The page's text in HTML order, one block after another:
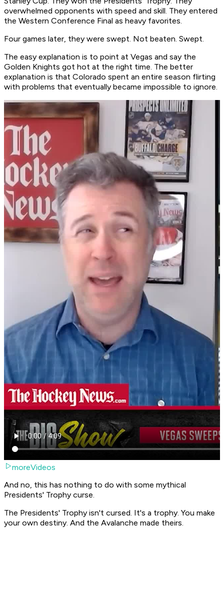
overwhelmed opponents with speed and skill. They entered
the Western Conference Final as heavy favorites.
Four games later, they were swept. Not beaten. Swept.
The easy explanation is to point at Vegas and say the
Golden Knights got hot at the right time. The better
explanation is that Colorado spent an entire season flirting
with problems that eventually became impossible to ignore.
moreVideos
And no, this has nothing to do with some mythical
Presidents' Trophy curse.
The Presidents' Trophy isn't cursed. It's a trophy. You make
your own destiny. And the Avalanche made theirs.